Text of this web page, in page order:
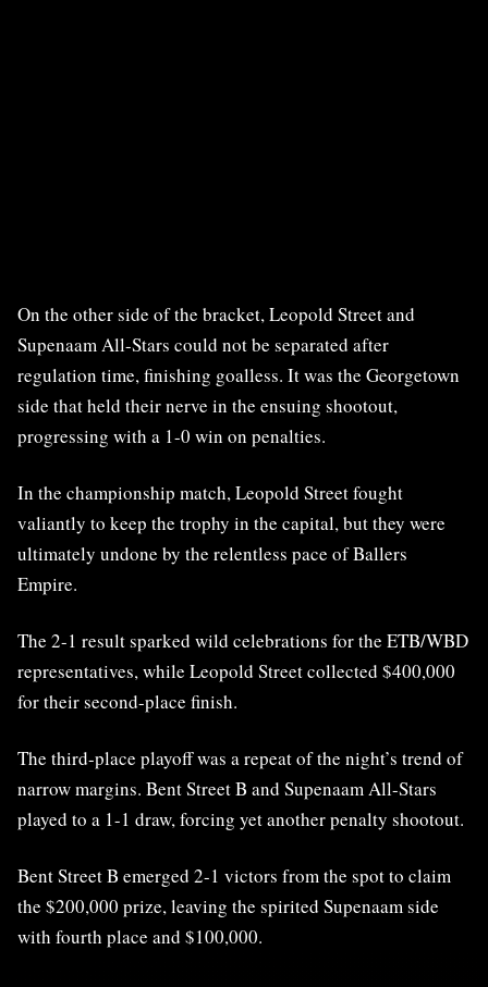
On the other side of the bracket, Leopold Street and
Supenaam All-Stars could not be separated after
regulation time, finishing goalless. It was the Georgetown
side that held their nerve in the ensuing shootout,
progressing with a 1-0 win on penalties.
In the championship match, Leopold Street fought
valiantly to keep the trophy in the capital, but they were
ultimately undone by the relentless pace of Ballers
Empire.
The 2-1 result sparked wild celebrations for the ETB/WBD
representatives, while Leopold Street collected $400,000
for their second-place finish.
The third-place playoff was a repeat of the night’s trend of
narrow margins. Bent Street B and Supenaam All-Stars
played to a 1-1 draw, forcing yet another penalty shootout.
Bent Street B emerged 2-1 victors from the spot to claim
the $200,000 prize, leaving the spirited Supenaam side
with fourth place and $100,000.